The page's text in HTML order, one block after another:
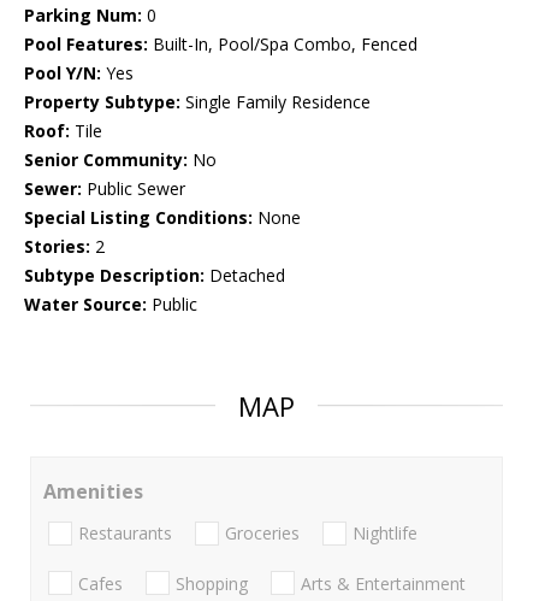
Parking Num: 0
Pool Features: Built-In, Pool/Spa Combo, Fenced
Pool Y/N: Yes
Property Subtype: Single Family Residence
Roof: Tile
Senior Community: No
Sewer: Public Sewer
Special Listing Conditions: None
Stories: 2
Subtype Description: Detached
Water Source: Public
MAP
Amenities
Restaurants Groceries Nightlife
Cafes Shopping Arts & Entertainment